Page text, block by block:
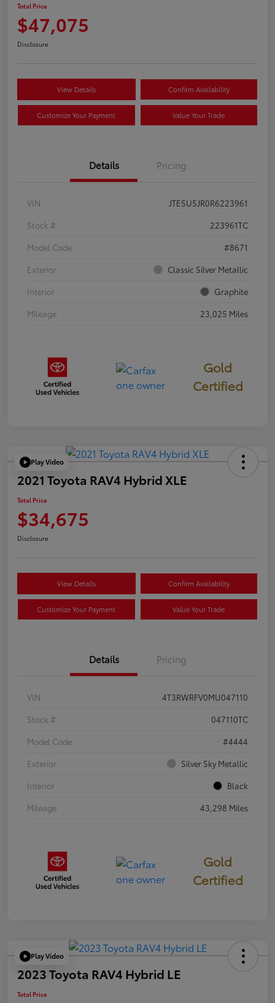
Total Price
$47,075
Disclosure
View Details Confirm Availability
Customize Your Payment Value Your Trade
Details Pricing
VIN
JTESU5JR0R6223961
Stock #
223961TC
Model Code
#8671
Exterior
Classic Silver Metallic
Interior
Graphite
Mileage
23,025 Miles
Gold
Certified
Play Video
2021 Toyota RAV4 Hybrid XLE
Total Price
$34,675
Disclosure
View Details Confirm Availability
Customize Your Payment Value Your Trade
Details Pricing
VIN
4T3RWRFV0MU047110
Stock #
047110TC
Model Code
#4444
Exterior
Silver Sky Metallic
Interior
Black
Mileage
43,298 Miles
Gold
Certified
Play Video
2023 Toyota RAV4 Hybrid LE
Total Price